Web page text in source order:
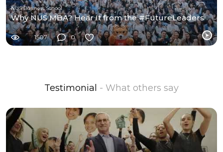
NUS Business School
Why NUS MBA? Hear It from the #FutureLeaders
1507 0
Testimonial - What others say